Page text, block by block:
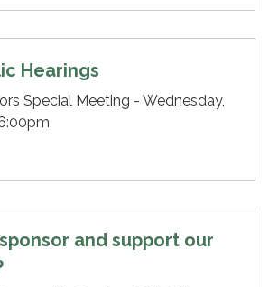
Hearings
Special Meeting - Wednesday,
and support our